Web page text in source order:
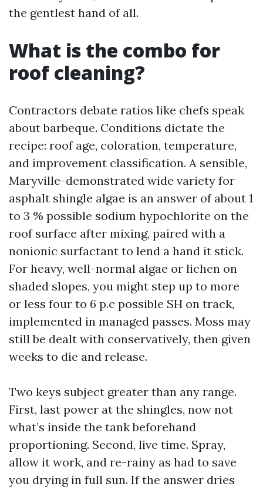
the gentlest hand of all.
What is the combo for
roof cleaning?
Contractors debate ratios like chefs speak
about barbeque. Conditions dictate the
recipe: roof age, coloration, temperature,
and improvement classification. A sensible,
Maryville-demonstrated wide variety for
asphalt shingle algae is an answer of about 1
to 3 % possible sodium hypochlorite on the
roof surface after mixing, paired with a
nonionic surfactant to lend a hand it stick.
For heavy, well-normal algae or lichen on
shaded slopes, you might step up to more
or less four to 6 p.c possible SH on track,
implemented in managed passes. Moss may
still be dealt with conservatively, then given
weeks to die and release.
Two keys subject greater than any range.
First, last power at the shingles, now not
what’s inside the tank beforehand
proportioning. Second, live time. Spray,
allow it work, and re-rainy as had to save
you drying in full sun. If the answer dries